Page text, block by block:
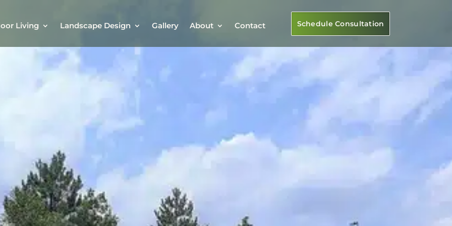
Living Landscape Design Gallery About Contact Schedule Consultation